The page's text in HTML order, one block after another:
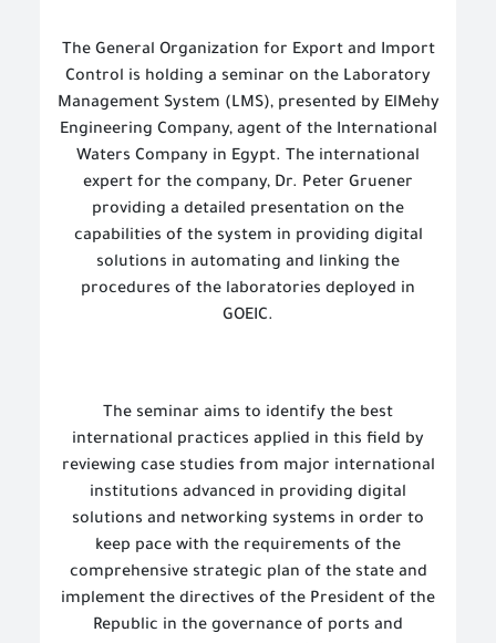
The General Organization for Export and Import
Control is holding a seminar on the Laboratory
Management System (LMS), presented by ElMehy
Engineering Company, agent of the International
Waters Company in Egypt. The international
expert for the company, Dr. Peter Gruener
providing a detailed presentation on the
capabilities of the system in providing digital
solutions in automating and linking the
procedures of the laboratories deployed in
GOEIC.
The seminar aims to identify the best
international practices applied in this field by
reviewing case studies from major international
institutions advanced in providing digital
solutions and networking systems in order to
keep pace with the requirements of the
comprehensive strategic plan of the state and
implement the directives of the President of the
Republic in the governance of ports and